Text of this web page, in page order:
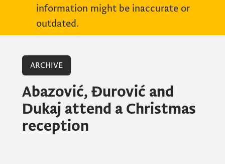
information might be inaccurate or
outdated.
ARCHIVE
Abazović, Đurović and
Dukaj attend a Christmas
reception